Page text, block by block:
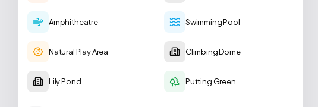
Amphitheatre Swimming Pool
Natural Play Area Climbing Dome
Lily Pond Putting Green